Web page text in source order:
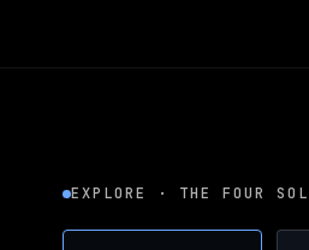
EXPLORE · THE FOUR